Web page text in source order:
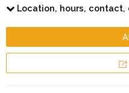
Location, hours, contact,